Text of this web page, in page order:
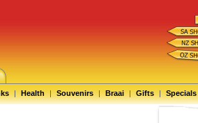
| Health | Souvenirs | Braai | Gifts | Specials